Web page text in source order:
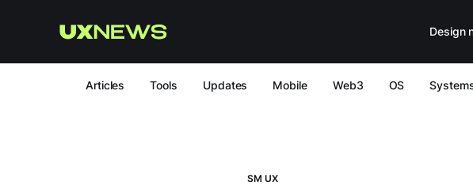
Design
Articles Tools Updates Mobile Web3 OS
SM UX